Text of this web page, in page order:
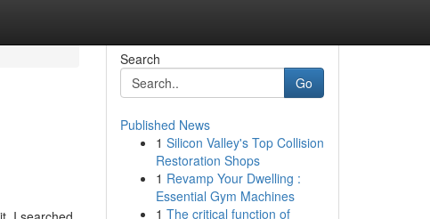
Search
Go
Published News
1 Silicon Valley's Top Collision
Restoration Shops
1 Revamp Your Dwelling :
Essential Gym Machines
1 The critical function of